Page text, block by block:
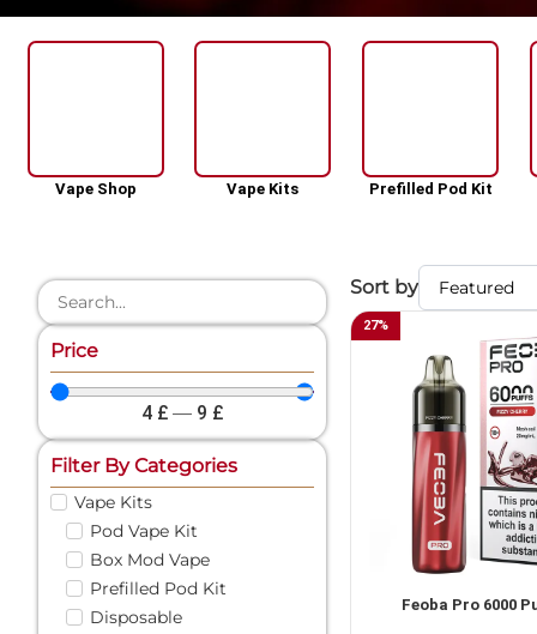
Vape Shop Vape Kits Prefilled Pod Kit
Price
4 £ — 9 £
Filter By Categories
Vape Kits
Pod Vape Kit
Box Mod Vape
Prefilled Pod Kit
Disposable
Sort by
Feoba Pro 6000
27%